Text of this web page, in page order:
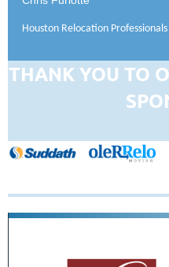
Houston Relocation Professionals
THANK YOU TO